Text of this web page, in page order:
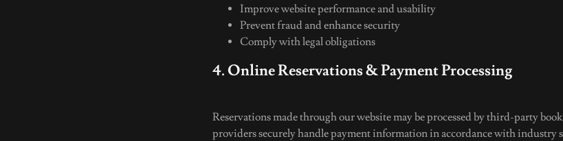
Improve website performance and usability
Prevent fraud and enhance security
Comply with legal obligations
4. Online Reservations & Payment Processing
Reservations made through our website may be processed by third-party
providers securely handle payment information in accordance with industry